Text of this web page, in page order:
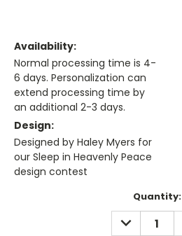
Availability:
Normal processing time is 4-
6 days. Personalization can
extend processing time by
an additional 2-3 days.
Design:
Designed by Haley Myers for
our Sleep in Heavenly Peace
design contest
Quantity:
DECREASE
QUANTITY: